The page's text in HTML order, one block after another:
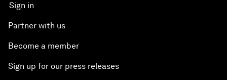
Sign in
Partner with us
Become a member
Sign up for our press releases